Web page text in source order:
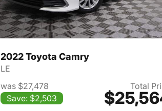
2022 Toyota Camry
LE
was $27,478
Save: $2,503
Total
View details for